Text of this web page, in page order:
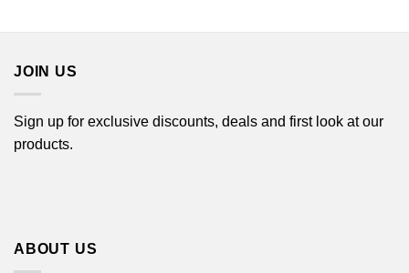
JOIN US
Sign up for exclusive discounts, deals and first look at our
products.
ABOUT US